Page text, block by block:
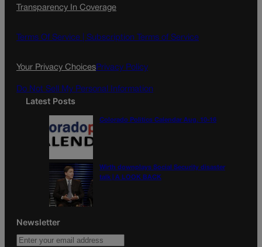
e
o
t
g
a
l
Transparency In Coverage
Terms Of Service | Subscription Terms of Service
Your Privacy ChoicesPrivacy Policy
Do Not Sell My Personal Information
Latest Posts
Colorado Politics Calendar Aug. 10-16
Wirth downplays Social Security disaster
talk | A LOOK BACK
Newsletter